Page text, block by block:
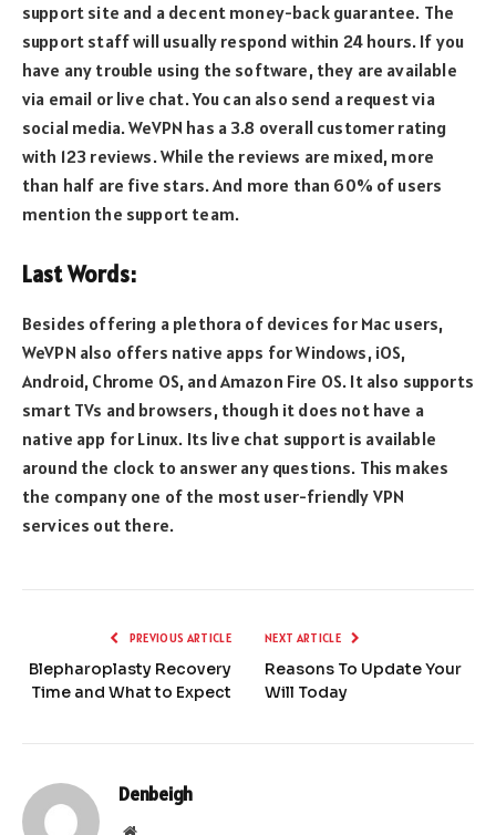
support site and a decent money-back guarantee. The
support staff will usually respond within 24 hours. If you
have any trouble using the software, they are available
via email or live chat. You can also send a request via
social media. WeVPN has a 3.8 overall customer rating
with 123 reviews. While the reviews are mixed, more
than half are five stars. And more than 60% of users
mention the support team.
Last Words:
Besides offering a plethora of devices for Mac users,
WeVPN also offers native apps for Windows, iOS,
Android, Chrome OS, and Amazon Fire OS. It also supports
smart TVs and browsers, though it does not have a
native app for Linux. Its live chat support is available
around the clock to answer any questions. This makes
the company one of the most user-friendly VPN
services out there.
PREVIOUS ARTICLE
Blepharoplasty Recovery
Time and What to Expect
NEXT ARTICLE
Reasons To Update Your
Will Today
Denbeigh
Website